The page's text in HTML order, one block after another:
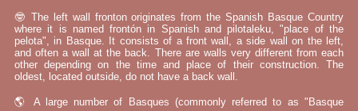
🤓 The left wall fronton originates from the Spanish Basque Country
where it is named frontón in Spanish and pilotaleku, "place of the
pelota", in Basque. It consists of a front wall, a side wall on the left,
and often a wall at the back. There are walls very different from each
other depending on the time and place of their construction. The
oldest, located outside, do not have a back wall.
🌎 A large number of Basques (commonly referred to as "Basque